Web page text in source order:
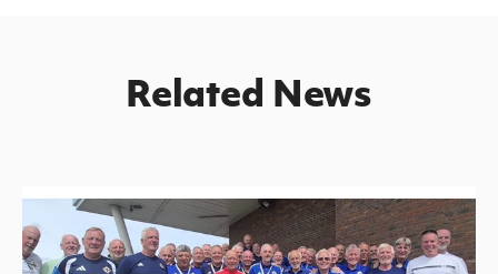
Related News